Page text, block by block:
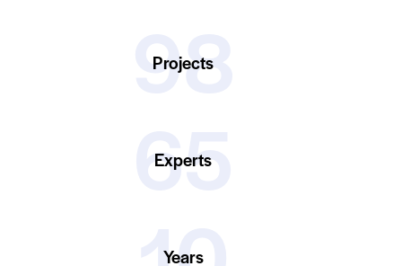
98
Projects
65
Experts
Years